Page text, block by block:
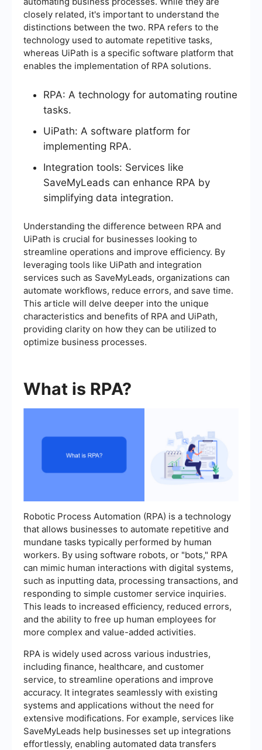
closely related, it's important to understand the
distinctions between the two. RPA refers to the
technology used to automate repetitive tasks,
whereas UiPath is a specific software platform that
enables the implementation of RPA solutions.
RPA: A technology for automating routine
tasks.
UiPath: A software platform for
implementing RPA.
Integration tools: Services like
SaveMyLeads can enhance RPA by
simplifying data integration.
Understanding the difference between RPA and
UiPath is crucial for businesses looking to
streamline operations and improve efficiency. By
leveraging tools like UiPath and integration
services such as SaveMyLeads, organizations can
automate workflows, reduce errors, and save time.
This article will delve deeper into the unique
characteristics and benefits of RPA and UiPath,
providing clarity on how they can be utilized to
optimize business processes.
What is RPA?
Robotic Process Automation (RPA) is a technology
that allows businesses to automate repetitive and
mundane tasks typically performed by human
workers. By using software robots, or "bots," RPA
can mimic human interactions with digital systems,
such as inputting data, processing transactions, and
responding to simple customer service inquiries.
This leads to increased efficiency, reduced errors,
and the ability to free up human employees for
more complex and value-added activities.
RPA is widely used across various industries,
including finance, healthcare, and customer
service, to streamline operations and improve
accuracy. It integrates seamlessly with existing
systems and applications without the need for
extensive modifications. For example, services like
SaveMyLeads help businesses set up integrations
effortlessly, enabling automated data transfers